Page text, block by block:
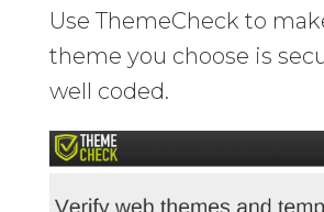
Use ThemeCheck to
theme you choose is
well coded.